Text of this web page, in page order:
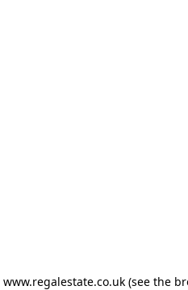
www.regalestate.co.uk(see the